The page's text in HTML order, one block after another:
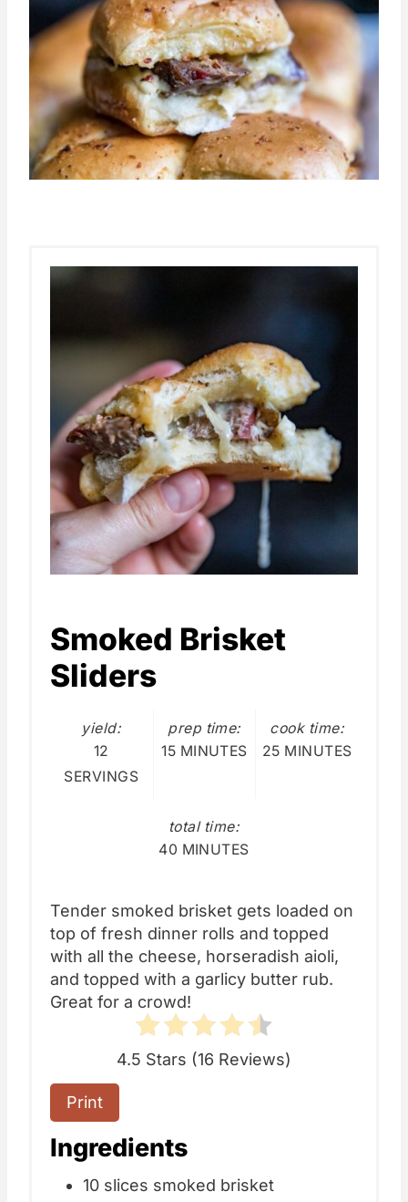
Smoked Brisket
Sliders
yield:
12
SERVINGS
prep time:
15 MINUTES
cook time:
25 MINUTES
total time:
40 MINUTES
Tender smoked brisket gets loaded on
top of fresh dinner rolls and topped
with all the cheese, horseradish aioli,
and topped with a garlicy butter rub.
Great for a crowd!
4.5 Stars (16 Reviews)
Print
Ingredients
10 slices smoked brisket